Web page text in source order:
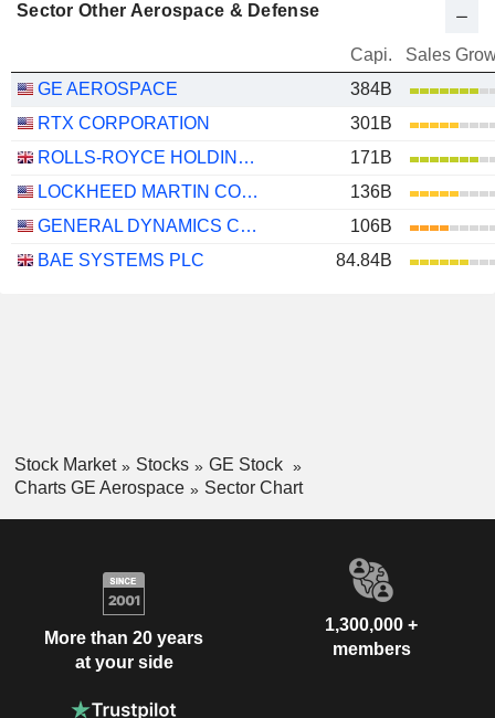
Sector Other Aerospace & Defense
Capi.
Sales
GE AEROSPACE
384B
RTX CORPORATION
301B
ROLLS-ROYCE HOLDINGS PLC
171B
LOCKHEED MARTIN CORPORATION
136B
GENERAL DYNAMICS CORPORATION
106B
BAE SYSTEMS PLC
84.84B
Stock Market Stocks
GE Stock
Charts GE Aerospace
Sector Chart
More than 20 years
at your side
1,300,000 +
members